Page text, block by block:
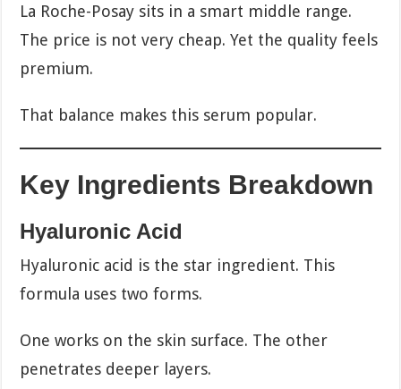
La Roche-Posay sits in a smart middle range.
The price is not very cheap. Yet the quality feels
premium.
That balance makes this serum popular.
Key Ingredients Breakdown
Hyaluronic Acid
Hyaluronic acid is the star ingredient. This
formula uses two forms.
One works on the skin surface. The other
penetrates deeper layers.